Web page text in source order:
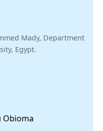
Mady, Department
Egypt.